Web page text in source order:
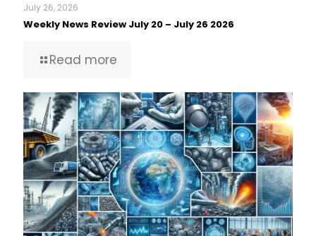
July 26, 2026
Weekly News Review July 20 – July 26 2026
Read more